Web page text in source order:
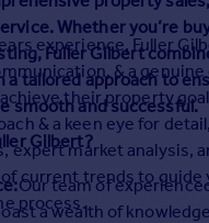
Whether you’re
Fuller Gilbert
a tailored approach to
smooth and successful.
experience, Fuller
& a
their property
& a keen eye for
expert market analysis,
current trends to guide
process.
Gilbert?
Our team of
a wealth of